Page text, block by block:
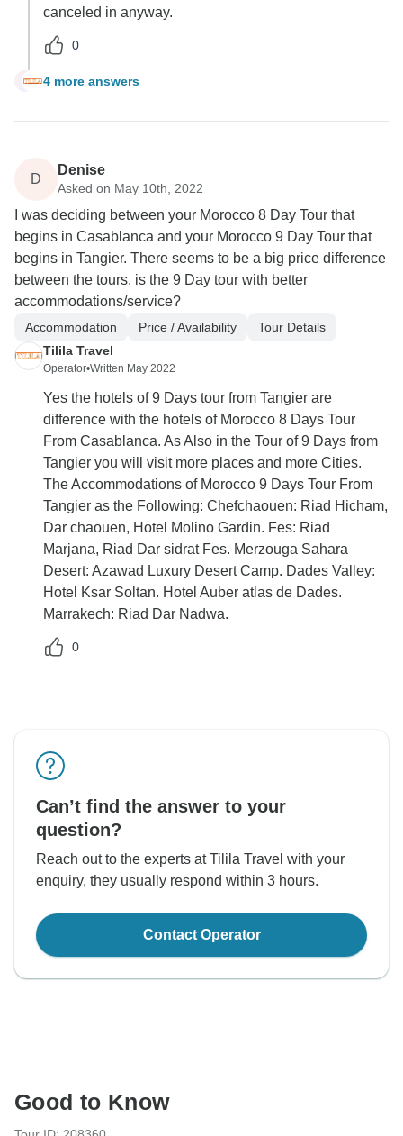
canceled in anyway.
0
A 4 more answers
D
Denise
Asked on May 10th, 2022
I was deciding between your Morocco 8 Day Tour that
begins in Casablanca and your Morocco 9 Day Tour that
begins in Tangier. There seems to be a big price difference
between the tours, is the 9 Day tour with better
accommodations/service?
Accommodation Price / Availability
Tour Details
Tilila Travel
Operator•Written May 2022
Yes the hotels of 9 Days tour from Tangier are
difference with the hotels of Morocco 8 Days Tour
From Casablanca. As Also in the Tour of 9 Days from
Tangier you will visit more places and more Cities.
The Accommodations of Morocco 9 Days Tour From
Tangier as the Following: Chefchaouen: Riad Hicham,
Dar chaouen, Hotel Molino Gardin. Fes: Riad
Marjana, Riad Dar sidrat Fes. Merzouga Sahara
Desert: Azawad Luxury Desert Camp. Dades Valley:
Hotel Ksar Soltan. Hotel Auber atlas de Dades.
Marrakech: Riad Dar Nadwa.
0
Can’t find the answer to your
question?
Reach out to the experts at Tilila Travel with your
enquiry, they usually respond within 3 hours.
Contact Operator
Good to Know